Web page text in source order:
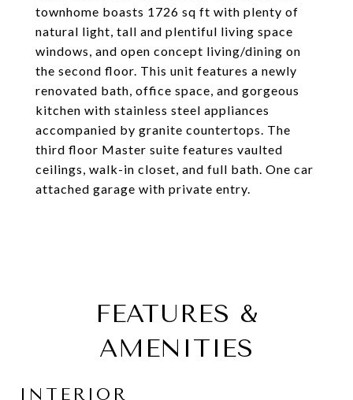
townhome boasts 1726 sq ft with plenty of
natural light, tall and plentiful living space
windows, and open concept living/dining on
the second floor. This unit features a newly
renovated bath, office space, and gorgeous
kitchen with stainless steel appliances
accompanied by granite countertops. The
third floor Master suite features vaulted
ceilings, walk-in closet, and full bath. One car
attached garage with private entry.
FEATURES &
AMENITIES
INTERIOR